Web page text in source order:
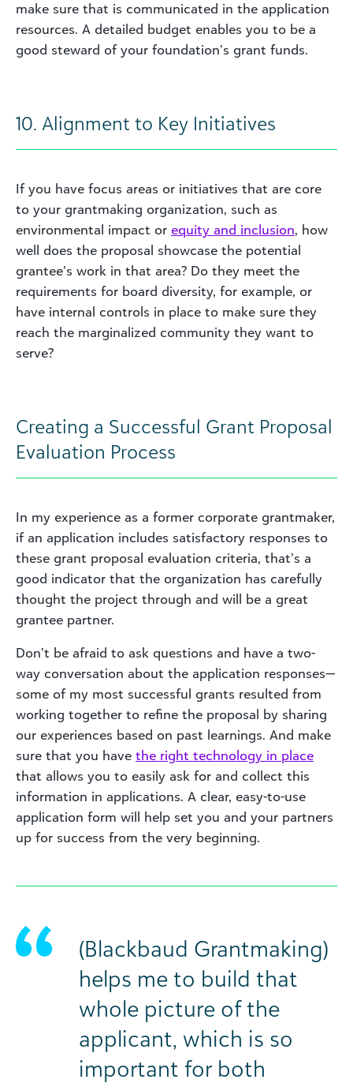
make sure that is communicated in the application
resources. A detailed budget enables you to be a
good steward of your foundation’s grant funds.
10. Alignment to Key Initiatives
If you have focus areas or initiatives that are core
to your grantmaking organization, such as
environmental impact or equity and inclusion, how
well does the proposal showcase the potential
grantee’s work in that area? Do they meet the
requirements for board diversity, for example, or
have internal controls in place to make sure they
reach the marginalized community they want to
serve?
Creating a Successful Grant Proposal
Evaluation Process
In my experience as a former corporate grantmaker,
if an application includes satisfactory responses to
these grant proposal evaluation criteria, that’s a
good indicator that the organization has carefully
thought the project through and will be a great
grantee partner.
Don’t be afraid to ask questions and have a two-
way conversation about the application responses—
some of my most successful grants resulted from
working together to refine the proposal by sharing
our experiences based on past learnings. And make
sure that you have the right technology in place
that allows you to easily ask for and collect this
information in applications. A clear, easy-to-use
application form will help set you and your partners
up for success from the very beginning.
(Blackbaud Grantmaking)
helps me to build that
whole picture of the
applicant, which is so
important for both